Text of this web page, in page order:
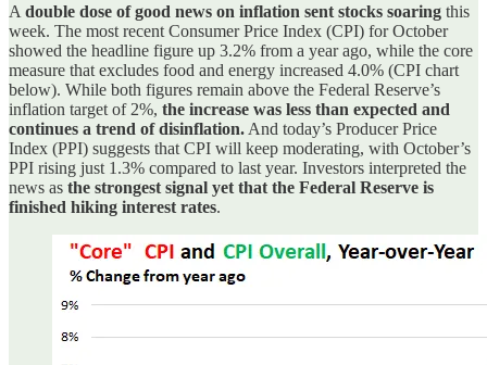
A double dose of good news on inflation sent stocks soaring this
week. The most recent Consumer Price Index (CPI) for October
showed the headline figure up 3.2% from a year ago, while the core
measure that excludes food and energy increased 4.0% (CPI chart
below). While both figures remain above the Federal Reserve’s
inflation target of 2%, the increase was less than expected and
continues a trend of disinflation. And today’s Producer Price
Index (PPI) suggests that CPI will keep moderating, with October’s
PPI rising just 1.3% compared to last year. Investors interpreted the
news as the strongest signal yet that the Federal Reserve is
finished hiking interest rates.